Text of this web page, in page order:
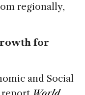
regionally,
for
and Social